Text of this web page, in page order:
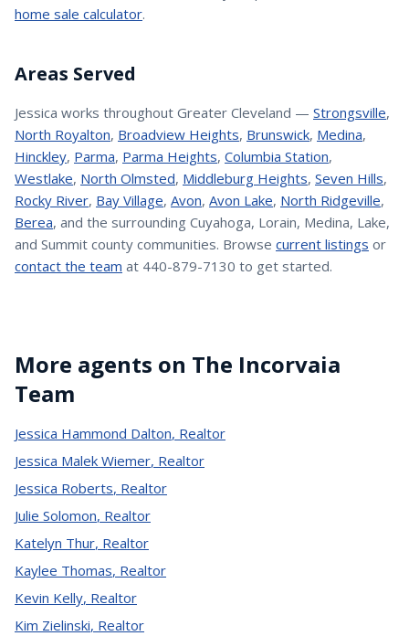
home sale calculator.
Areas Served
Jessica works throughout Greater Cleveland — Strongsville,
North Royalton, Broadview Heights, Brunswick, Medina,
Hinckley, Parma, Parma Heights, Columbia Station,
Westlake, North Olmsted, Middleburg Heights, Seven Hills,
Rocky River, Bay Village, Avon, Avon Lake, North Ridgeville,
Berea, and the surrounding Cuyahoga, Lorain, Medina, Lake,
and Summit county communities. Browse current listings or
contact the team at 440-879-7130 to get started.
More agents on The Incorvaia
Team
Jessica Hammond Dalton, Realtor
Jessica Malek Wiemer, Realtor
Jessica Roberts, Realtor
Julie Solomon, Realtor
Katelyn Thur, Realtor
Kaylee Thomas, Realtor
Kevin Kelly, Realtor
Kim Zielinski, Realtor